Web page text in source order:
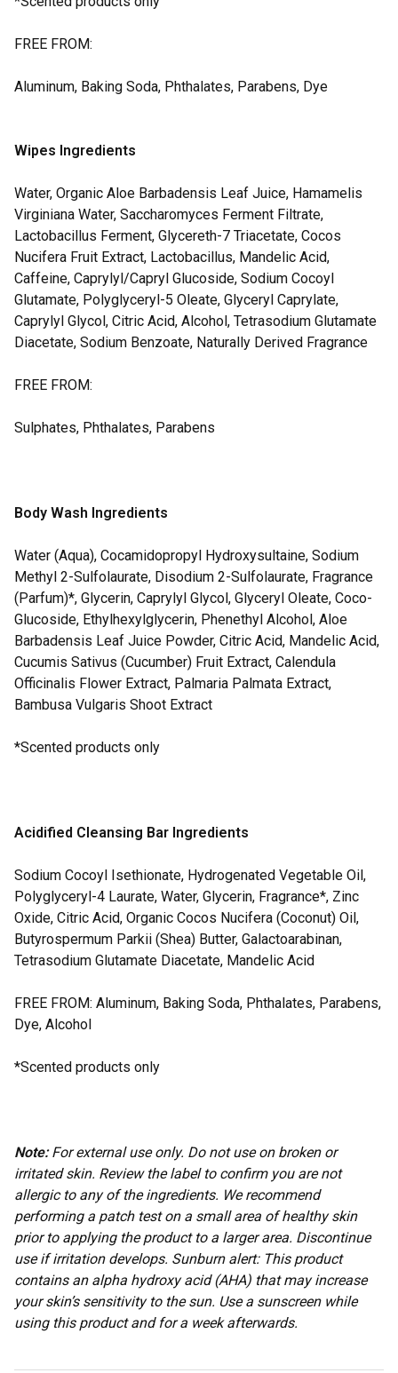
FREE FROM:
Aluminum, Baking Soda, Phthalates, Parabens, Dye
Wipes Ingredients
Water, Organic Aloe Barbadensis Leaf Juice, Hamamelis
Virginiana Water, Saccharomyces Ferment Filtrate,
Lactobacillus Ferment, Glycereth-7 Triacetate, Cocos
Nucifera Fruit Extract, Lactobacillus, Mandelic Acid,
Caffeine, Caprylyl/Capryl Glucoside, Sodium Cocoyl
Glutamate, Polyglyceryl-5 Oleate, Glyceryl Caprylate,
Caprylyl Glycol, Citric Acid, Alcohol, Tetrasodium Glutamate
Diacetate, Sodium Benzoate, Naturally Derived Fragrance
FREE FROM:
Sulphates, Phthalates, Parabens
Body Wash Ingredients
Water (Aqua), Cocamidopropyl Hydroxysultaine, Sodium
Methyl 2-Sulfolaurate, Disodium 2-Sulfolaurate, Fragrance
(Parfum)*, Glycerin, Caprylyl Glycol, Glyceryl Oleate, Coco-
Glucoside, Ethylhexylglycerin, Phenethyl Alcohol, Aloe
Barbadensis Leaf Juice Powder, Citric Acid, Mandelic Acid,
Cucumis Sativus (Cucumber) Fruit Extract, Calendula
Officinalis Flower Extract, Palmaria Palmata Extract,
Bambusa Vulgaris Shoot Extract
*Scented products only
Acidified Cleansing Bar Ingredients
Sodium Cocoyl Isethionate, Hydrogenated Vegetable Oil,
Polyglyceryl-4 Laurate, Water, Glycerin, Fragrance*, Zinc
Oxide, Citric Acid, Organic Cocos Nucifera (Coconut) Oil,
Butyrospermum Parkii (Shea) Butter, Galactoarabinan,
Tetrasodium Glutamate Diacetate, Mandelic Acid
FREE FROM: Aluminum, Baking Soda, Phthalates, Parabens,
Dye, Alcohol
*Scented products only
Note:For external use only. Do not use on broken or
irritated skin. Review the label to confirm you are not
allergic to any of the ingredients. We recommend
performing a patch test on a small area of healthy skin
prior to applying the product to a larger area. Discontinue
use if irritation develops. Sunburn alert: This product
contains an alpha hydroxy acid (AHA) that may increase
your skin’s sensitivity to the sun. Use a sunscreen while
using this product and for a week afterwards.